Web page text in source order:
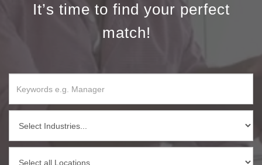
It’s time to find your perfect
match!